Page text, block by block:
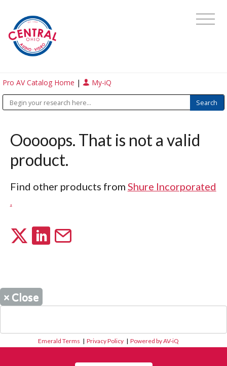
Pro AV Catalog Home | My-iQ
Ooooops. That is not a valid
product.
Find other products from Shure Incorporated
.
× Close
Emerald Terms |Privacy Policy |Powered by AV-iQ